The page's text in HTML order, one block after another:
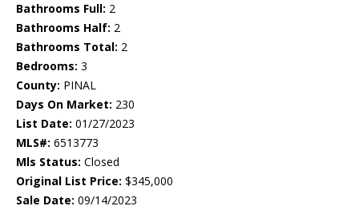
Bathrooms Full: 2
Bathrooms Half: 2
Bathrooms Total: 2
Bedrooms: 3
County: PINAL
Days On Market: 230
List Date: 01/27/2023
MLS#: 6513773
Mls Status: Closed
Original List Price: $345,000
Sale Date: 09/14/2023